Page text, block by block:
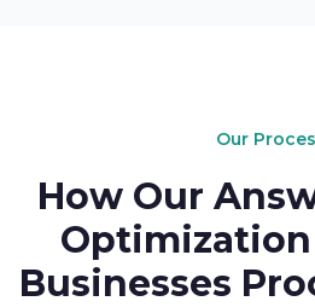
Our
How Our
Businesses